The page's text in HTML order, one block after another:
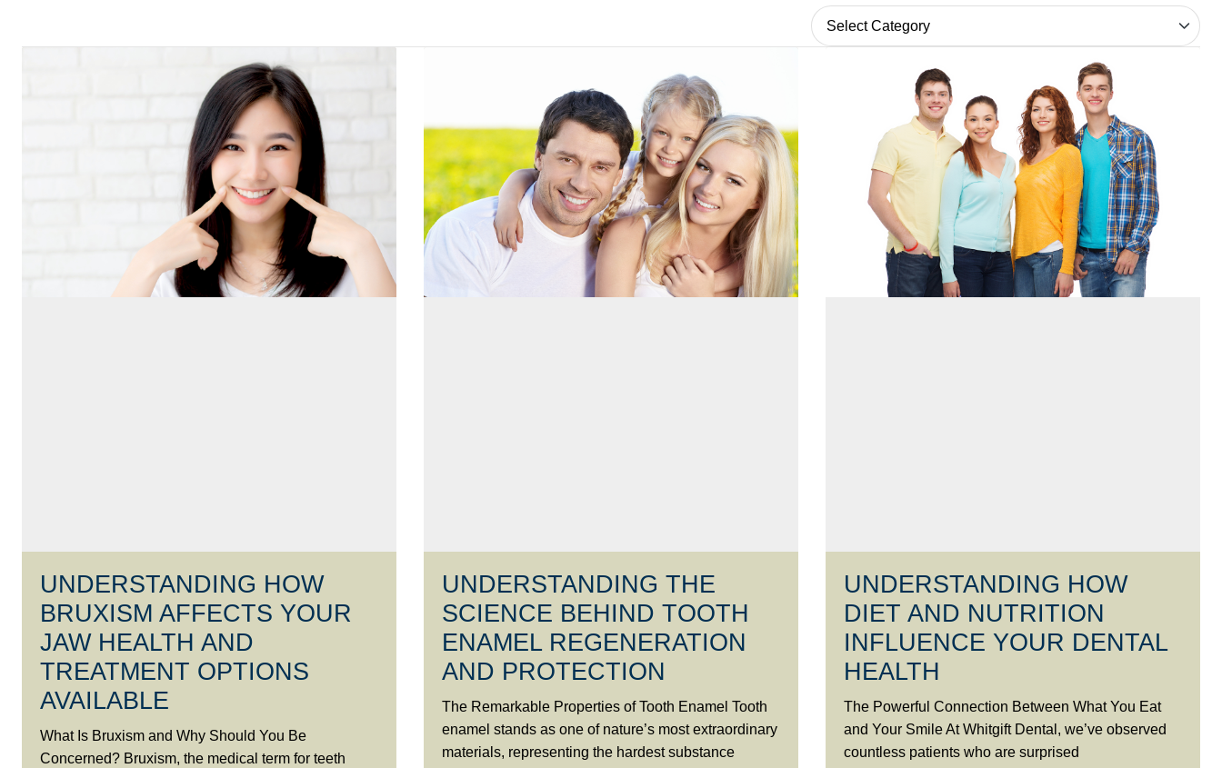
UNDERSTANDING HOW
BRUXISM AFFECTS YOUR
JAW HEALTH AND
TREATMENT OPTIONS
AVAILABLE
What Is Bruxism and Why Should You Be
Concerned? Bruxism, the medical term for teeth
UNDERSTANDING THE
SCIENCE BEHIND TOOTH
ENAMEL REGENERATION
AND PROTECTION
The Remarkable Properties of Tooth Enamel Tooth
enamel stands as one of nature’s most extraordinary
materials, representing the hardest substance
UNDERSTANDING HOW
DIET AND NUTRITION
INFLUENCE YOUR DENTAL
HEALTH
The Powerful Connection Between What You Eat
and Your Smile At Whitgift Dental, we’ve observed
countless patients who are surprised